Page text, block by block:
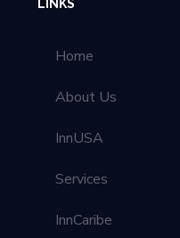
LINKS
Home
About Us
InnUSA
Services
InnCaribe